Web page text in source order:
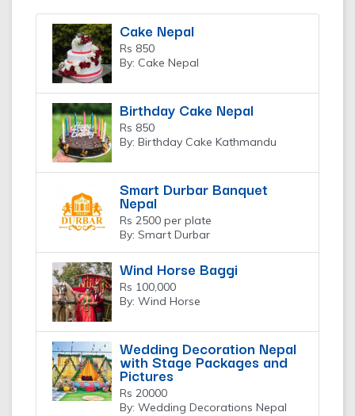
Cake Nepal
Rs 850
By: Cake Nepal
Birthday Cake Nepal
Rs 850
By: Birthday Cake Kathmandu
Smart Durbar Banquet
Nepal
Rs 2500 per plate
By: Smart Durbar
Wind Horse Baggi
Rs 100,000
By: Wind Horse
Wedding Decoration Nepal
with Stage Packages and
Pictures
Rs 20000
By: Wedding Decorations Nepal